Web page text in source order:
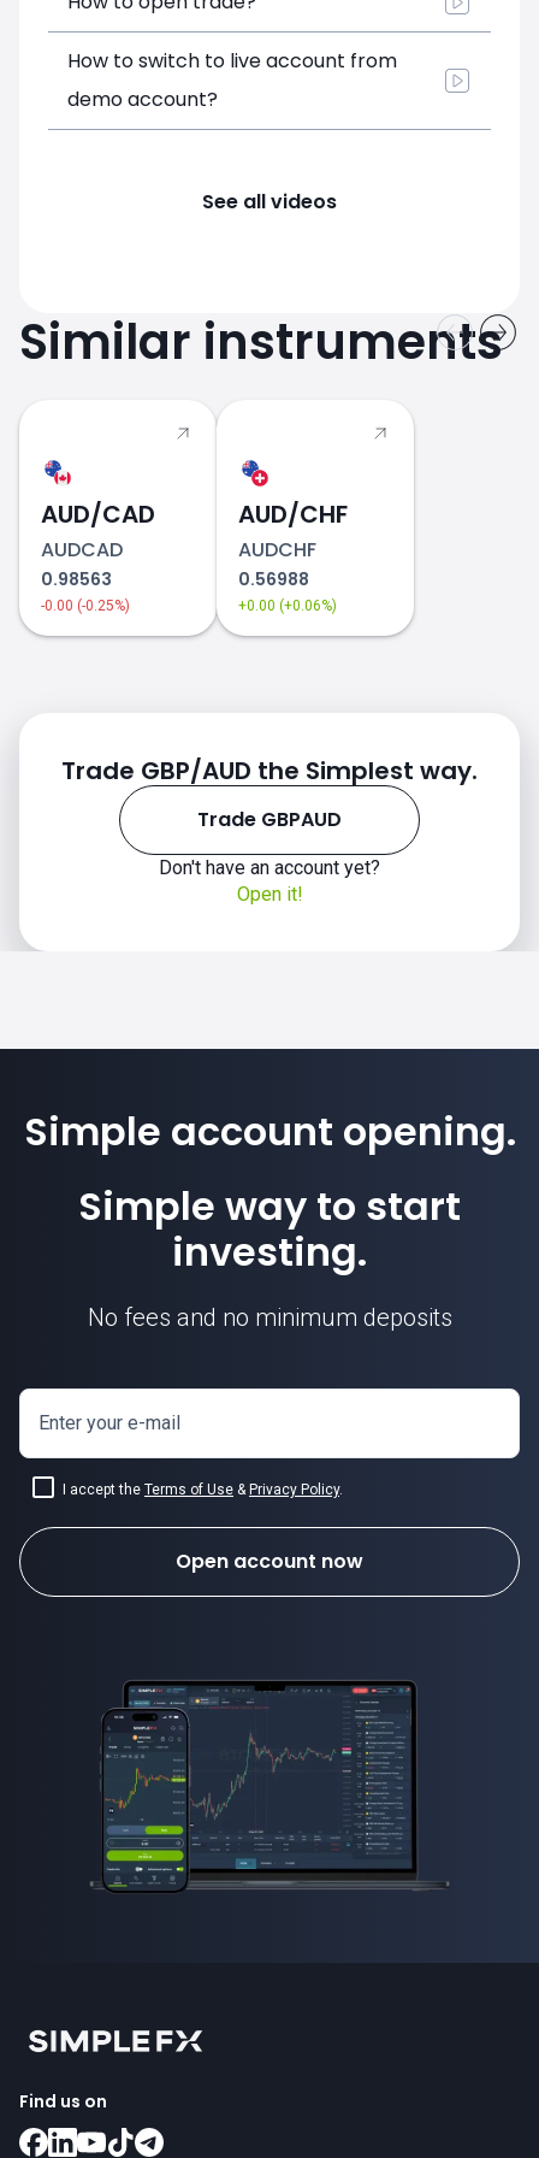
How to switch to live account from
demo account?
See all videos
Similar instruments
AUD/CAD
AUDCAD
0.98563
-0.00 (-0.25%)
AUD/CHF
AUDCHF
0.56988
+0.00 (+0.06%)
Trade GBP/AUD the Simplest way.
Trade GBPAUD
Don't have an account yet?
Open it!
Simple account opening.
Simple way to start
investing.
No fees and no minimum deposits
Enter your e-mail
I accept the Terms of Use & Privacy Policy.
Open account now
Find us on